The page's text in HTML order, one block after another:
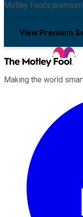
Motley Fool's
View Premium
Making the world